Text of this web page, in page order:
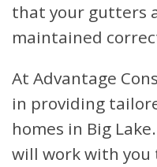
that your gutters
maintained
At Advantage
in providing
homes in Big
will work with you